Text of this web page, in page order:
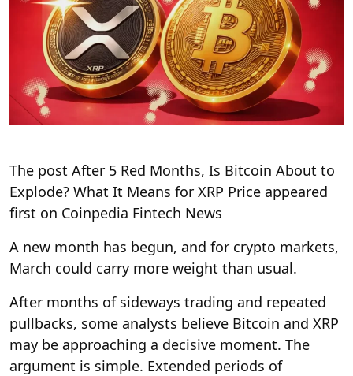
The post After 5 Red Months, Is Bitcoin About to
Explode? What It Means for XRP Price appeared
first on Coinpedia Fintech News
A new month has begun, and for crypto markets,
March could carry more weight than usual.
After months of sideways trading and repeated
pullbacks, some analysts believe Bitcoin and XRP
may be approaching a decisive moment. The
argument is simple. Extended periods of